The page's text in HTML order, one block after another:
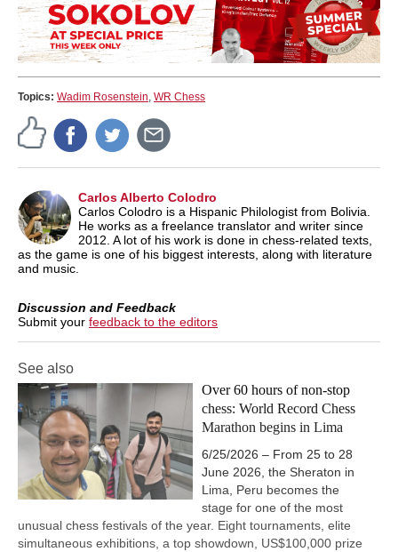
Topics: Wadim Rosenstein, WR Chess
Carlos Alberto Colodro
Carlos Colodro is a Hispanic Philologist from Bolivia.
He works as a freelance translator and writer since
2012. A lot of his work is done in chess-related texts,
as the game is one of his biggest interests, along with literature
and music.
Discussion and Feedback
Submit your feedback to the editors
See also
Over 60 hours of non-stop
chess: World Record Chess
Marathon begins in Lima
6/25/2026 – From 25 to 28
June 2026, the Sheraton in
Lima, Peru becomes the
stage for one of the most
unusual chess festivals of the year. Eight tournaments, elite
simultaneous exhibitions, a top showdown, US$100,000 prize